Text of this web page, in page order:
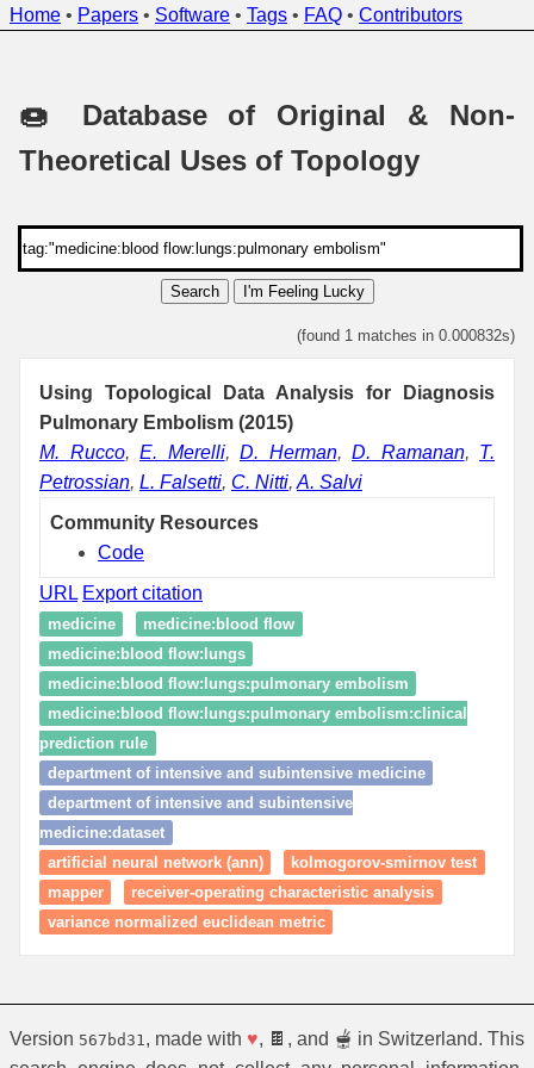
Home • Papers • Software • Tags • FAQ • Contributors
🍩 Database of Original & Non-
Theoretical Uses of Topology
Search I'm Feeling Lucky
(found 1 matches in 0.000832s)
Using Topological Data Analysis for Diagnosis
Pulmonary Embolism (2015)
M. Rucco, E. Merelli, D. Herman, D. Ramanan, T.
Petrossian, L. Falsetti, C. Nitti, A. Salvi
Community Resources
Code
URL Export citation
medicine
medicine:blood flow
medicine:blood flow:lungs
medicine:blood flow:lungs:pulmonary embolism
medicine:blood flow:lungs:pulmonary embolism:clinical
prediction rule
department of intensive and subintensive medicine
department of intensive and subintensive
medicine:dataset
artificial neural network (ann)
kolmogorov-smirnov test
mapper
receiver-operating characteristic analysis
variance normalized euclidean metric
Version 567bd31 , made with ♥, 🍫, and 🫕 in Switzerland. This